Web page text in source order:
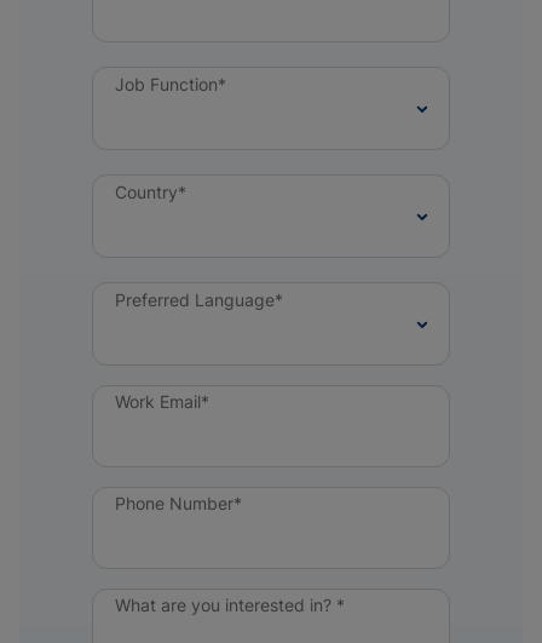
Job Function*
Country*
Preferred Language*
Work Email*
Phone Number*
What are you interested in? *